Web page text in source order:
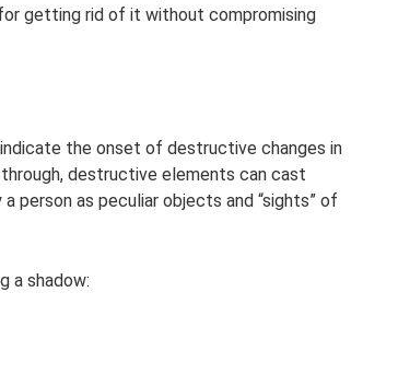
getting rid of it without compromising
the onset of destructive changes in
destructive elements can cast
person as peculiar objects and “sights” of
a shadow: